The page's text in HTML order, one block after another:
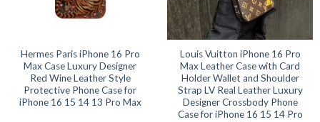
chosen
on
product
page
chosen
on
the
product
page
Hermes Paris iPhone 16 Pro
Max Case Luxury Designer
Red Wine Leather Style
Protective Phone Case for
iPhone 16 15 14 13 Pro Max
Louis Vuitton iPhone 16 Pro
Max Leather Case with Card
Holder Wallet and Shoulder
Strap LV Real Leather Luxury
Designer Crossbody Phone
Case for iPhone 16 15 14 Pro